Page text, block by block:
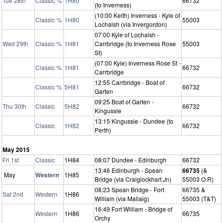
(to Inverness)
Classic % 1H80
(10:00 Keith) Inverness - Kyle of
Lochalsh (via Invergordon)
55003
Wed 29th Classic % 1H81
07:00 Kyle of Lochalsh -
Carrbridge (to Inverness Rose
St)
55003
Classic % 1H81
(07:00 Kyle) Inverness Rose St -
Carrbridge
66732
Classic % 5H81
12:55 Carrbridge - Boat of
Garten
66732
Thu 30th Classic 5H82
09:25 Boat of Garten -
Kingussie
66732
Classic 1H82
13:15 Kingussie - Dundee (to
Perth)
66732
May 2015
Fri 1st Classic 1H84 08:07 Dundee - Edinburgh
66732
May
Western 1H85
13:46 Edinburgh - Spean
Bridge (via Craiglockhart Jn)
66735 (&
55003 O.R)
Sat 2nd
Western 1H86
08:23 Spean Bridge - Fort
William (via Mallaig)
66735 &
55003 (T&T)
Western
1H86
16:49 Fort William - Bridge of
Orchy
66735